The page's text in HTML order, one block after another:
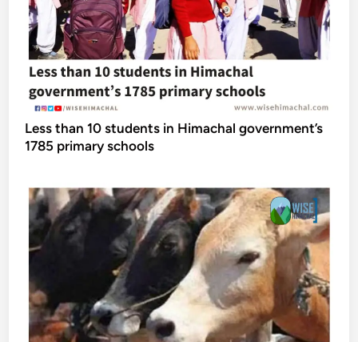
Less than 10 students in Himachal government’s
1785 primary schools